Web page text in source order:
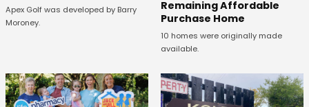
Apex Golf was developed by Barry
Moroney.
Remaining Affordable
Purchase Home
10 homes were originally made
available.